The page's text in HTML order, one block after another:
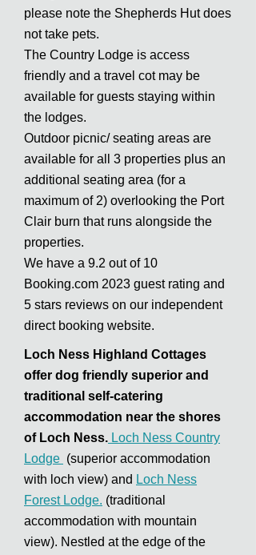
please note the Shepherds Hut does
not take pets.
The Country Lodge is access
friendly and a travel cot may be
available for guests staying within
the lodges.
Outdoor picnic/ seating areas are
available for all 3 properties plus an
additional seating area (for a
maximum of 2) overlooking the Port
Clair burn that runs alongside the
properties.
We have a 9.2 out of 10
Booking.com 2023 guest rating and
5 stars reviews on our independent
direct booking website.
Loch Ness Highland Cottages
offer dog friendly superior and
traditional self-catering
accommodation near the shores
of Loch Ness. Loch Ness Country
Lodge (superior accommodation
with loch view) and Loch Ness
Forest Lodge. (traditional
accommodation with mountain
view). Nestled at the edge of the